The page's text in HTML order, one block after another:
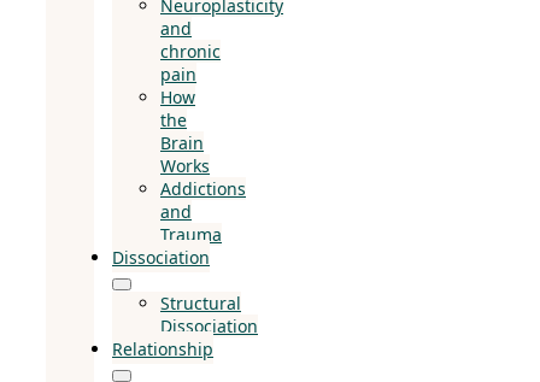
Neuroplasticity
and
chronic
pain
How
the
Brain
Works
Addictions
and
Trauma
Dissociation
Structural
Dissociation
Relationship